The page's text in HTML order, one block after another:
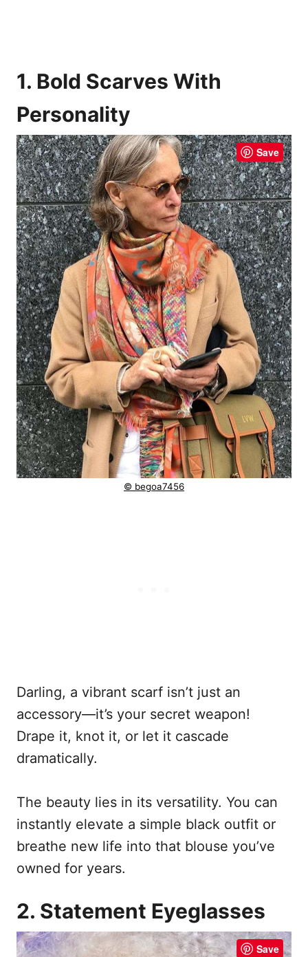
1. Bold Scarves With
Personality
Save
© begoa7456
Darling, a vibrant scarf isn’t just an
accessory—it’s your secret weapon!
Drape it, knot it, or let it cascade
dramatically.
The beauty lies in its versatility. You can
instantly elevate a simple black outfit or
breathe new life into that blouse you’ve
owned for years.
2. Statement Eyeglasses
Save